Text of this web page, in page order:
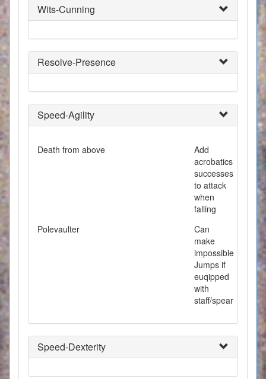
Wits-Cunning
Resolve-Presence
Speed-Agility
Death from above
Add
acrobatics
successes
to attack
when
falling
Polevaulter
Can
make
impossible
Jumps if
euqipped
with
staff/spear
Speed-Dexterity